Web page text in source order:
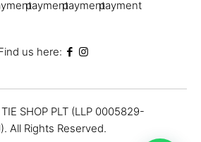
us here:
SHOP PLT (LLP 0005829-
All Rights Reserved.